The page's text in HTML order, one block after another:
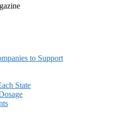
to Support
State